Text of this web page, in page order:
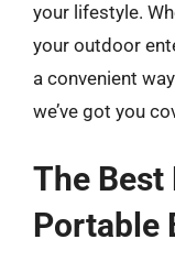
your lifestyle.
your outdoor
a convenient
we’ve got you
The Best
Portable